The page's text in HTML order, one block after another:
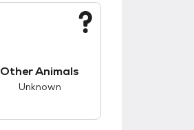
Other Animals
Unknown